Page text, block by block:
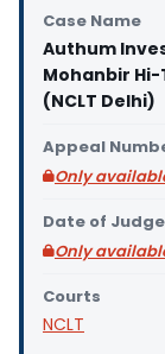
Case Name
Authum
Mohanbir
(NCLT Delhi)
Appeal
Only
Date of
Only
Courts
NCLT